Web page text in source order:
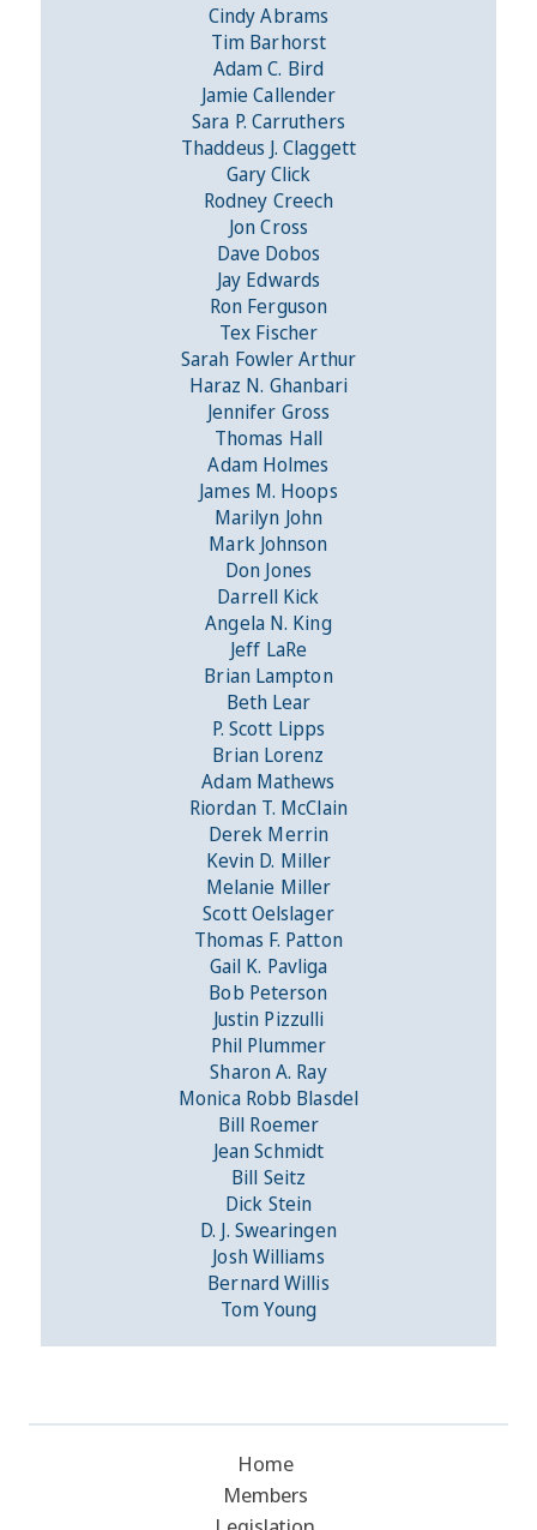
Cindy Abrams
Tim Barhorst
Adam C. Bird
Jamie Callender
Sara P. Carruthers
Thaddeus J. Claggett
Gary Click
Rodney Creech
Jon Cross
Dave Dobos
Jay Edwards
Ron Ferguson
Tex Fischer
Sarah Fowler Arthur
Haraz N. Ghanbari
Jennifer Gross
Thomas Hall
Adam Holmes
James M. Hoops
Marilyn John
Mark Johnson
Don Jones
Darrell Kick
Angela N. King
Jeff LaRe
Brian Lampton
Beth Lear
P. Scott Lipps
Brian Lorenz
Adam Mathews
Riordan T. McClain
Derek Merrin
Kevin D. Miller
Melanie Miller
Scott Oelslager
Thomas F. Patton
Gail K. Pavliga
Bob Peterson
Justin Pizzulli
Phil Plummer
Sharon A. Ray
Monica Robb Blasdel
Bill Roemer
Jean Schmidt
Bill Seitz
Dick Stein
D. J. Swearingen
Josh Williams
Bernard Willis
Tom Young
Home
Members